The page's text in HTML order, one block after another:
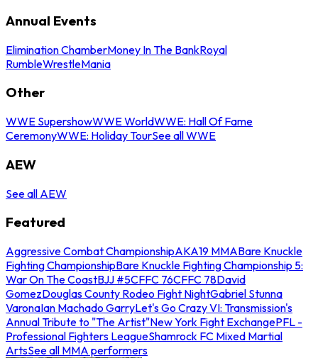
Annual Events
Elimination ChamberMoney In The BankRoyal
RumbleWrestleMania
Other
WWE SupershowWWE WorldWWE: Hall Of Fame
CeremonyWWE: Holiday TourSee all WWE
AEW
See all AEW
Featured
Aggressive Combat ChampionshipAKA19 MMABare Knuckle
Fighting ChampionshipBare Knuckle Fighting Championship 5:
War On The CoastBJJ #5CFFC 76CFFC 78David
GomezDouglas County Rodeo Fight NightGabriel Stunna
VaronaIan Machado GarryLet's Go Crazy VI: Transmission's
Annual Tribute to "The Artist"New York Fight ExchangePFL -
Professional Fighters LeagueShamrock FC Mixed Martial
ArtsSee all MMA performers